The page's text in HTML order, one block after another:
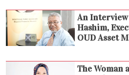
An
Hashim,
OUD Asset
The Woman